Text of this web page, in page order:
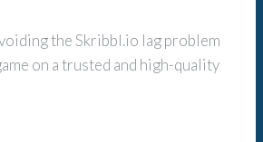
the Skribbl.io lag problem
on a trusted and high-quality